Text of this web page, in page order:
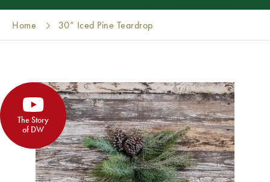
Home 30” Iced Pine Teardrop
The Story
of DW